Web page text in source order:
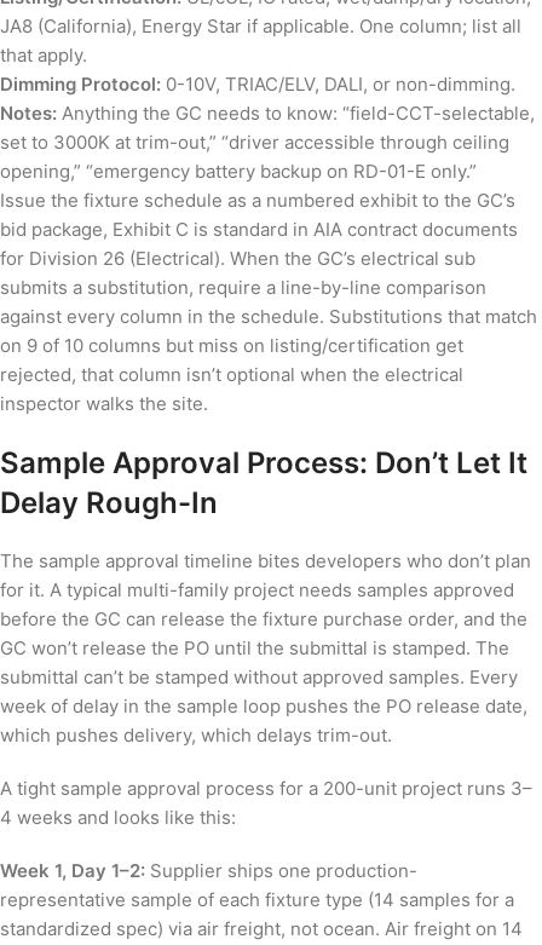
JA8 (California), Energy Star if applicable. One column; list all
that apply.
Dimming Protocol: 0-10V, TRIAC/ELV, DALI, or non-dimming.
Notes: Anything the GC needs to know: “field-CCT-selectable,
set to 3000K at trim-out,” “driver accessible through ceiling
opening,” “emergency battery backup on RD-01-E only.”
Issue the fixture schedule as a numbered exhibit to the GC’s
bid package, Exhibit C is standard in AIA contract documents
for Division 26 (Electrical). When the GC’s electrical sub
submits a substitution, require a line-by-line comparison
against every column in the schedule. Substitutions that match
on 9 of 10 columns but miss on listing/certification get
rejected, that column isn’t optional when the electrical
inspector walks the site.
Sample Approval Process: Don’t Let It
Delay Rough-In
The sample approval timeline bites developers who don’t plan
for it. A typical multi-family project needs samples approved
before the GC can release the fixture purchase order, and the
GC won’t release the PO until the submittal is stamped. The
submittal can’t be stamped without approved samples. Every
week of delay in the sample loop pushes the PO release date,
which pushes delivery, which delays trim-out.
A tight sample approval process for a 200-unit project runs 3–
4 weeks and looks like this:
Week 1, Day 1–2: Supplier ships one production-
representative sample of each fixture type (14 samples for a
standardized spec) via air freight, not ocean. Air freight on 14